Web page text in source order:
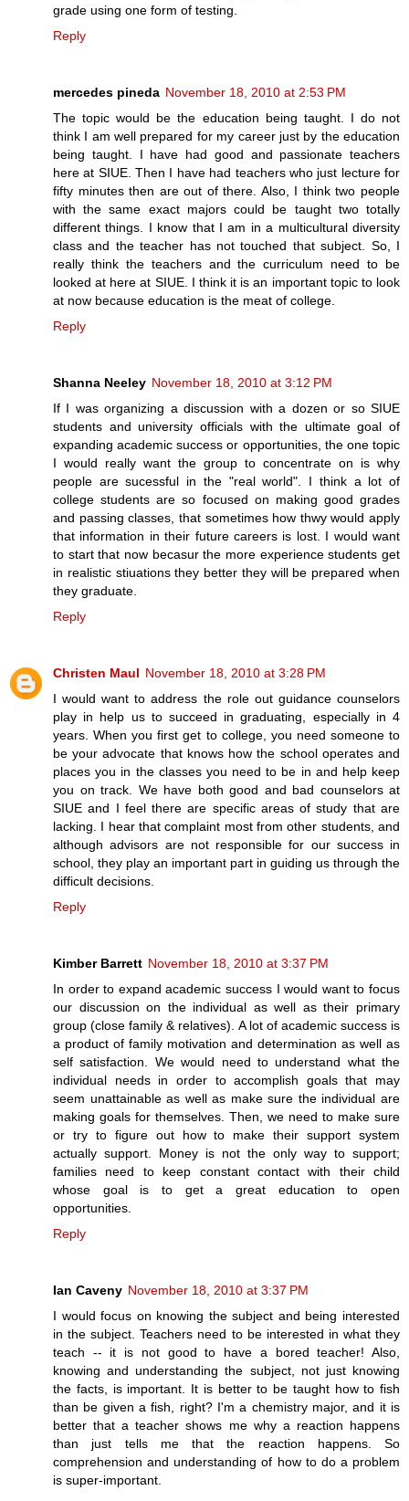
grade using one form of testing.
Reply
mercedes pineda November 18, 2010 at 2:53 PM
The topic would be the education being taught. I do not
think I am well prepared for my career just by the education
being taught. I have had good and passionate teachers
here at SIUE. Then I have had teachers who just lecture for
fifty minutes then are out of there. Also, I think two people
with the same exact majors could be taught two totally
different things. I know that I am in a multicultural diversity
class and the teacher has not touched that subject. So, I
really think the teachers and the curriculum need to be
looked at here at SIUE. I think it is an important topic to look
at now because education is the meat of college.
Reply
Shanna Neeley November 18, 2010 at 3:12 PM
If I was organizing a discussion with a dozen or so SIUE
students and university officials with the ultimate goal of
expanding academic success or opportunities, the one topic
I would really want the group to concentrate on is why
people are sucessful in the "real world". I think a lot of
college students are so focused on making good grades
and passing classes, that sometimes how thwy would apply
that information in their future careers is lost. I would want
to start that now becasur the more experience students get
in realistic stiuations they better they will be prepared when
they graduate.
Reply
Christen Maul November 18, 2010 at 3:28 PM
I would want to address the role out guidance counselors
play in help us to succeed in graduating, especially in 4
years. When you first get to college, you need someone to
be your advocate that knows how the school operates and
places you in the classes you need to be in and help keep
you on track. We have both good and bad counselors at
SIUE and I feel there are specific areas of study that are
lacking. I hear that complaint most from other students, and
although advisors are not responsible for our success in
school, they play an important part in guiding us through the
difficult decisions.
Reply
Kimber Barrett November 18, 2010 at 3:37 PM
In order to expand academic success I would want to focus
our discussion on the individual as well as their primary
group (close family & relatives). A lot of academic success is
a product of family motivation and determination as well as
self satisfaction. We would need to understand what the
individual needs in order to accomplish goals that may
seem unattainable as well as make sure the individual are
making goals for themselves. Then, we need to make sure
or try to figure out how to make their support system
actually support. Money is not the only way to support;
families need to keep constant contact with their child
whose goal is to get a great education to open
opportunities.
Reply
Ian Caveny November 18, 2010 at 3:37 PM
I would focus on knowing the subject and being interested
in the subject. Teachers need to be interested in what they
teach -- it is not good to have a bored teacher! Also,
knowing and understanding the subject, not just knowing
the facts, is important. It is better to be taught how to fish
than be given a fish, right? I'm a chemistry major, and it is
better that a teacher shows me why a reaction happens
than just tells me that the reaction happens. So
comprehension and understanding of how to do a problem
is super-important.